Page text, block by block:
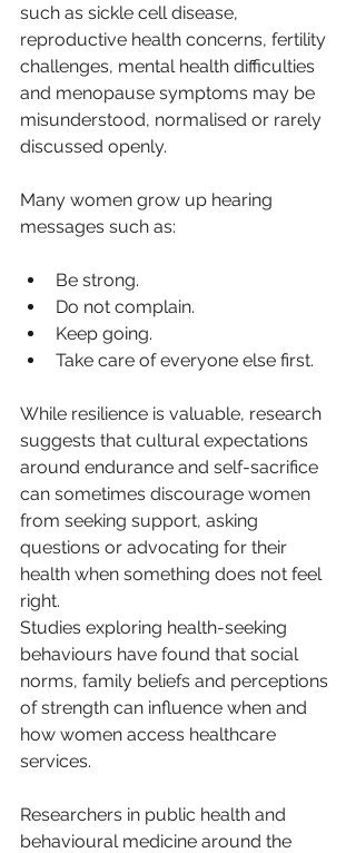
such as sickle cell disease,
reproductive health concerns, fertility
challenges, mental health difficulties
and menopause symptoms may be
misunderstood, normalised or rarely
discussed openly.
Many women grow up hearing
messages such as:
Be strong.
Do not complain.
Keep going.
Take care of everyone else first.
While resilience is valuable, research
suggests that cultural expectations
around endurance and self-sacrifice
can sometimes discourage women
from seeking support, asking
questions or advocating for their
health when something does not feel
right.
Studies exploring health-seeking
behaviours have found that social
norms, family beliefs and perceptions
of strength can influence when and
how women access healthcare
services.
Researchers in public health and
behavioural medicine around the